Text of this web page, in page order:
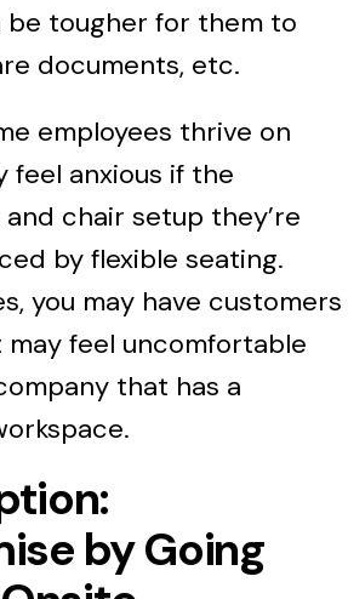
be tougher for them to
documents, etc.
employees thrive on
feel anxious if the
chair setup they’re
by flexible seating.
you may have customers
feel uncomfortable
that has a
by Going